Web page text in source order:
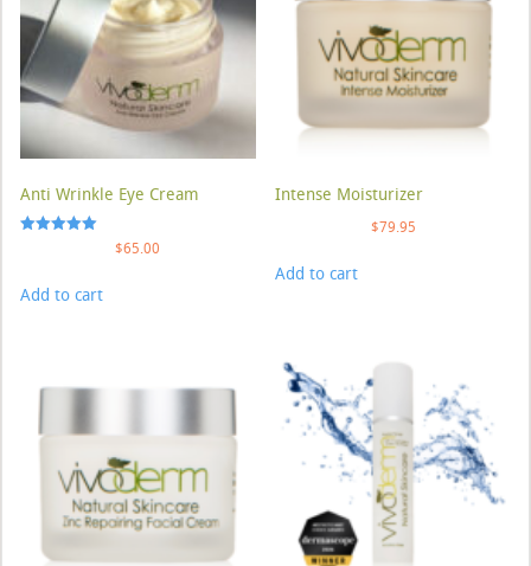
Anti Wrinkle Eye Cream
$65.00
Add to cart
Intense Moisturizer
$79.95
Add to cart